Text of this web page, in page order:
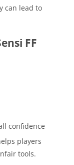
can lead to
FF
confidence
players
tools.